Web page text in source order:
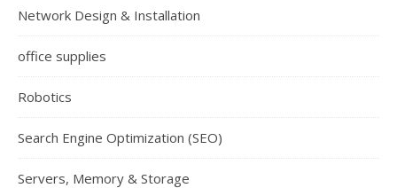
Network Design & Installation
office supplies
Robotics
Search Engine Optimization (SEO)
Servers, Memory & Storage